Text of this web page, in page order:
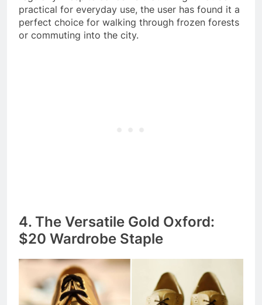
practical for everyday use, the user has found it a
perfect choice for walking through frozen forests
or commuting into the city.
4. The Versatile Gold Oxford:
$20 Wardrobe Staple